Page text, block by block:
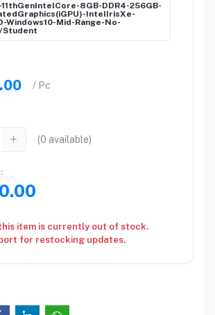
8GB-DDR4-256GB-
IntelIrisXe-
Windows10-Mid-Range-No-
Student
/ Pc
(0 available)
item is currently out of stock.
for restocking updates.